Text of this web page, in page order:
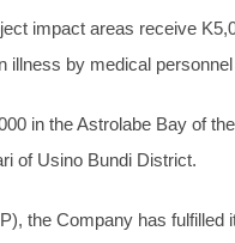
impact areas receive
by medical
in the Astrolabe Bay of
of Usino Bundi District.
the Company has